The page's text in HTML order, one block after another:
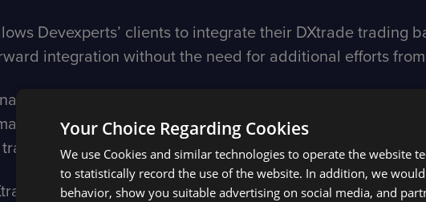
Devexperts’ clients to integrate their DXtrade trading
integration without the need for additional efforts
includes real-time exposure monitor, execution
more. With the streamlined integration process in
terminal directly to TradingView, allowing users to
backend will retain complete control over risk and
Your Choice Regarding Cookies
We use Cookies and similar technologies to operate the website
to statistically record the use of the website. In addition, we
behavior, show you suitable advertising on social media, and